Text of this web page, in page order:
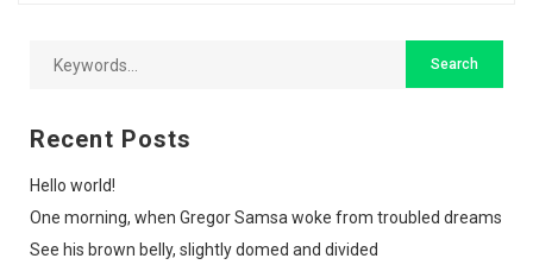
Recent Posts
Hello world!
One morning, when Gregor Samsa woke from troubled dreams
See his brown belly, slightly domed and divided